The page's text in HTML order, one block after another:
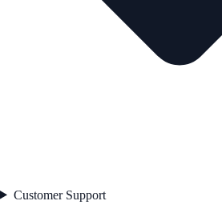
Customer Support